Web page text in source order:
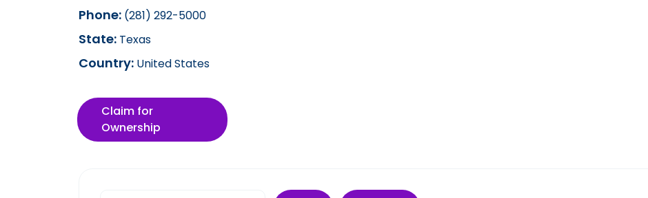
Phone: (281) 292-5000
State: Texas
Country: United States
Claim for
Ownership